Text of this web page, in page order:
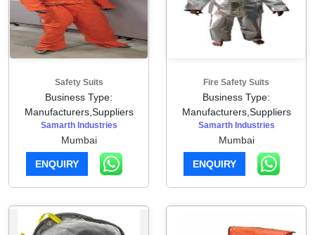
Safety Suits
Business Type:
Manufacturers,Suppliers
Samarth Industries
Mumbai
ENQUIRY
Fire Safety Suits
Business Type:
Manufacturers,Suppliers
Samarth Industries
Mumbai
ENQUIRY